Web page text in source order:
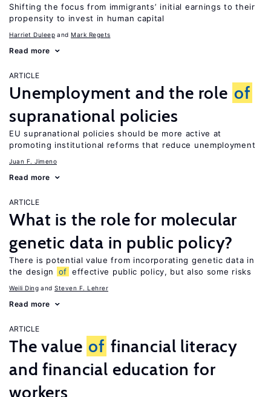
Shifting the focus from immigrants’ initial earnings to their
propensity to invest in human capital
Harriet Duleep Mark Regets
Read more
ARTICLE
Unemployment and the role of
supranational policies
EU supranational policies should be more active at
promoting institutional reforms that reduce unemployment
Juan F. Jimeno
Read more
ARTICLE
What is the role for molecular
genetic data in public policy?
There is potential value from incorporating genetic data in
the design
of effective public policy, but also some risks
Weili Ding Steven F. Lehrer
Read more
ARTICLE
The value of financial literacy
and financial education for
workers